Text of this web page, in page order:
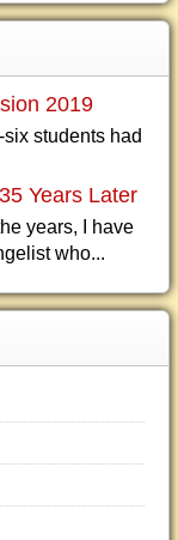
2019
students had
Years Later
years, I have
who...